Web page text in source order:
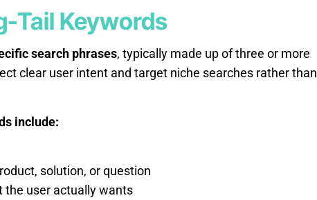
Tail Keywords
search phrases, typically made up of three or more
clear user intent and target niche searches rather than
include:
solution, or question
the user actually wants